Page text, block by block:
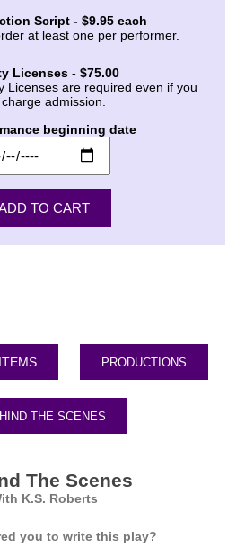
Script - $9.95 each
at least one per performer.
Licenses - $75.00
Licenses are required even if you
admission.
beginning date
PRODUCTIONS
THE SCENES
The Scenes
K.S. Roberts
you to write this play?